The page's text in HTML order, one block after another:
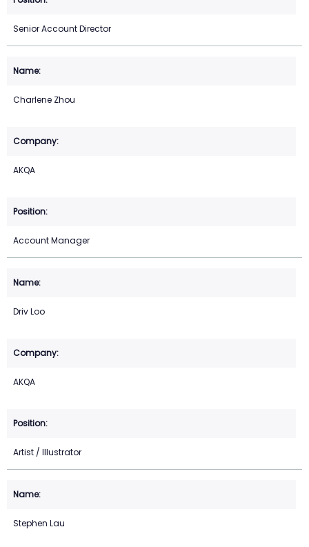
Senior Account Director
Charlene Zhou
AKQA
Account Manager
Driv Loo
AKQA
Artist / Illustrator
Stephen Lau